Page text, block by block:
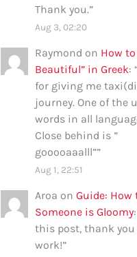
Thank you.”
Aug 3, 02:20
Raymond on How to
Beautiful” in Greek:
for giving me
journey. One of the
words in all
Close behind is ”
gooooaaalll””
Aug 1, 22:51
Aroa on Guide: How
Someone is Gloomy
this post, thank you
work!”